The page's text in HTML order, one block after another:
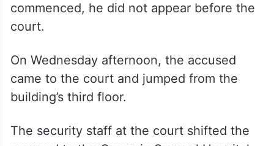
commenced, he did not appear before the
court.
On Wednesday afternoon, the accused
came to the court and jumped from the
building’s third floor.
The security staff at the court shifted the